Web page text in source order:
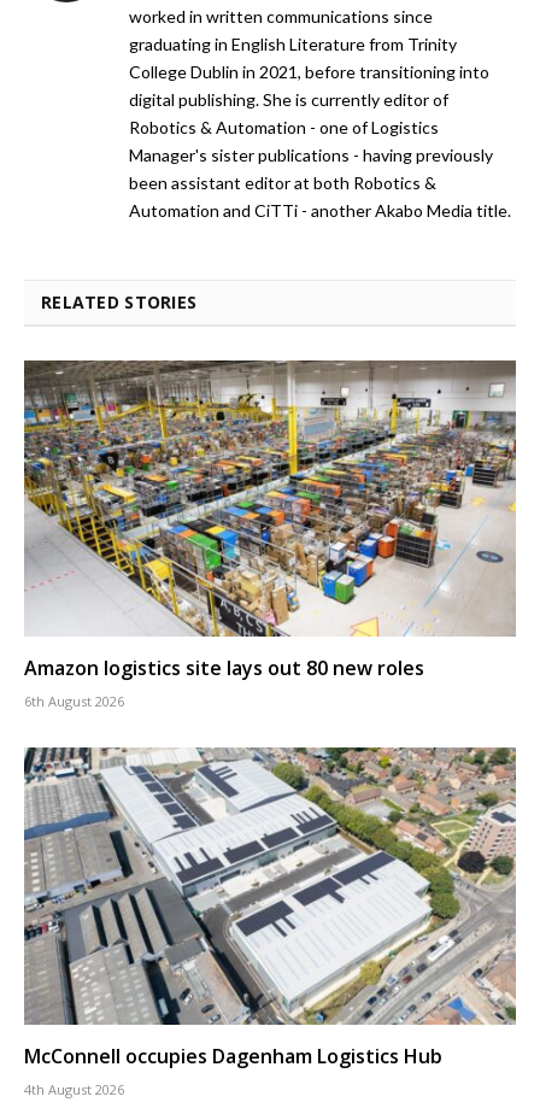
worked in written communications since
graduating in English Literature from Trinity
College Dublin in 2021, before transitioning into
digital publishing. She is currently editor of
Robotics & Automation - one of Logistics
Manager's sister publications - having previously
been assistant editor at both Robotics &
Automation and CiTTi - another Akabo Media title.
RELATED STORIES
Amazon logistics site lays out 80 new roles
6th August 2026
McConnell occupies Dagenham Logistics Hub
4th August 2026